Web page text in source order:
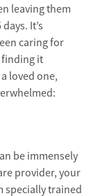
leaving them
It’s
caring for
finding it
loved one,
be immensely
provider, your
specially trained